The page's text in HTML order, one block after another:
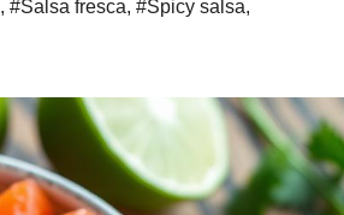
, #Salsa fresca, #Spicy salsa,